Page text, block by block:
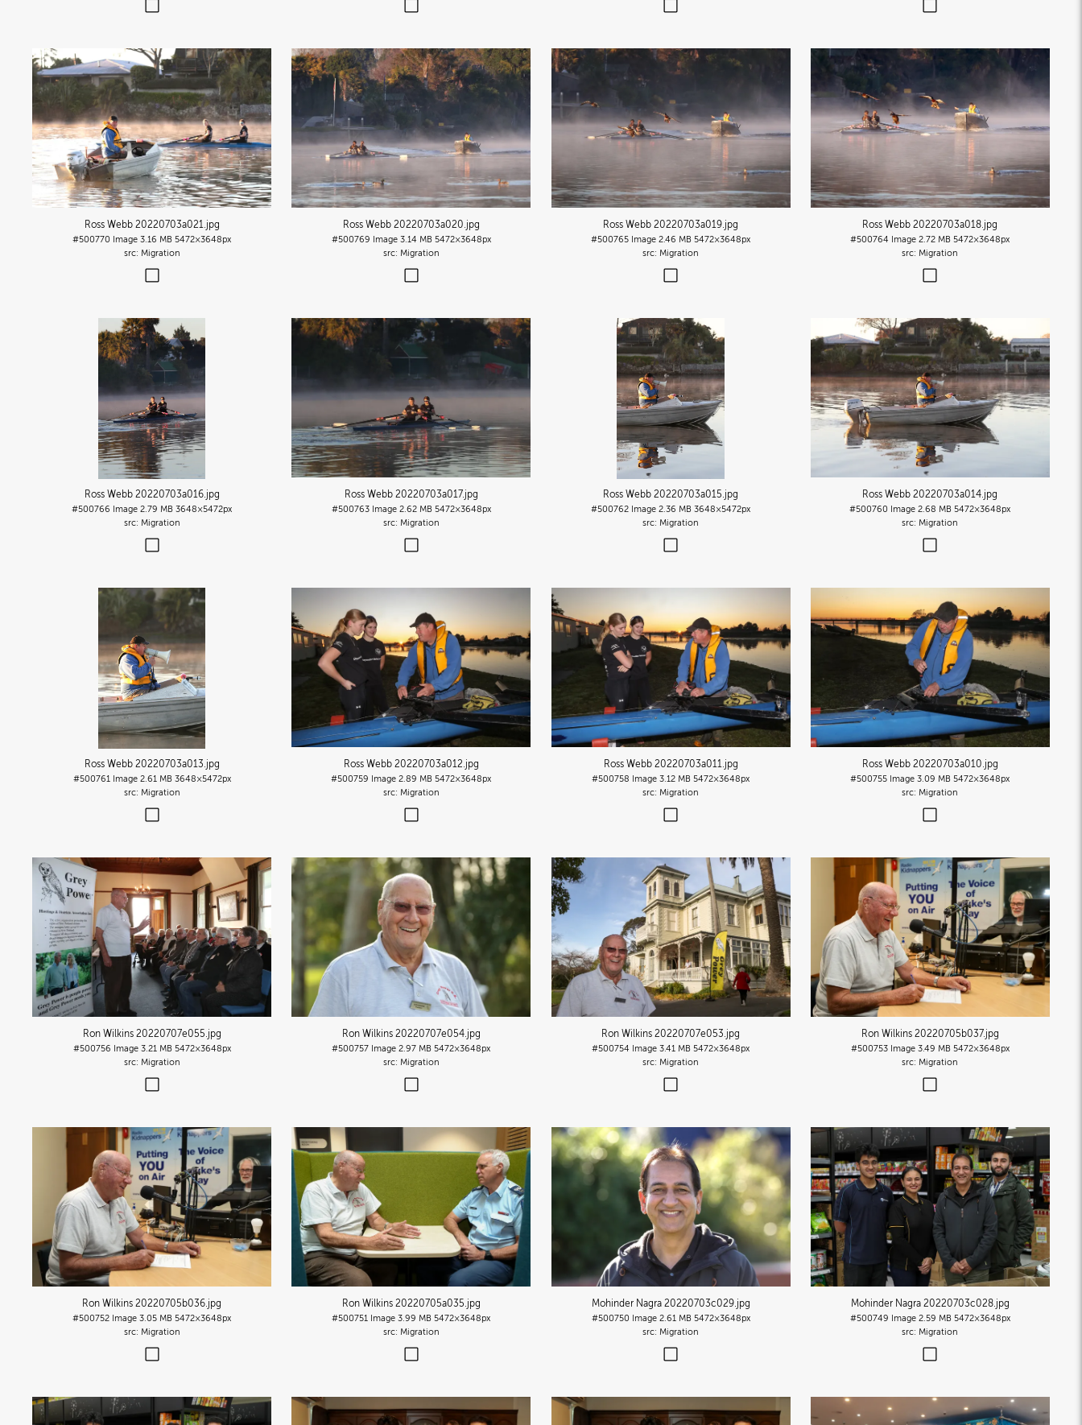
Ross Webb 20220703a021.jpg
#500770 Image 3.16 MB 5472×3648px
Migration
Ross Webb 20220703a020.jpg
#500769 Image 3.14 MB 5472×3648px
Migration
Ross Webb 20220703a019.jpg
#500765 Image 2.46 MB 5472×3648px
Migration
Ross Webb 20220703a018.jpg
#500764 Image 2.72 MB 5472×3648px
Migration
Ross Webb 20220703a016.jpg
#500766 Image 2.79 MB 3648×5472px
Migration
Ross Webb 20220703a017.jpg
#500763 Image 2.62 MB 5472×3648px
Migration
Ross Webb 20220703a015.jpg
#500762 Image 2.36 MB 3648×5472px
Migration
Ross Webb 20220703a014.jpg
#500760 Image 2.68 MB 5472×3648px
Migration
Ross Webb 20220703a013.jpg
#500761 Image 2.61 MB 3648×5472px
Migration
Ross Webb 20220703a012.jpg
#500759 Image 2.89 MB 5472×3648px
Migration
Ross Webb 20220703a011.jpg
#500758 Image 3.12 MB 5472×3648px
Migration
Ross Webb 20220703a010.jpg
#500755 Image 3.09 MB 5472×3648px
Migration
Ron Wilkins 20220707e055.jpg
#500756 Image 3.21 MB 5472×3648px
Migration
Ron Wilkins 20220707e054.jpg
#500757 Image 2.97 MB 5472×3648px
Migration
Ron Wilkins 20220707e053.jpg
#500754 Image 3.41 MB 5472×3648px
Migration
Ron Wilkins 20220705b037.jpg
#500753 Image 3.49 MB 5472×3648px
Migration
Ron Wilkins 20220705b036.jpg
#500752 Image 3.05 MB 5472×3648px
Migration
Ron Wilkins 20220705a035.jpg
#500751 Image 3.99 MB 5472×3648px
Migration
Mohinder Nagra 20220703c029.jpg
#500750 Image 2.61 MB 5472×3648px
Migration
Mohinder Nagra 20220703c028.jpg
#500749 Image 2.59 MB 5472×3648px
Migration